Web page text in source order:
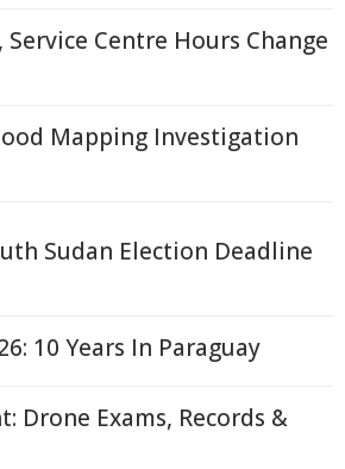
Centre Hours Change
Mapping Investigation
Sudan Election Deadline
10 Years In Paraguay
Drone Exams, Records &